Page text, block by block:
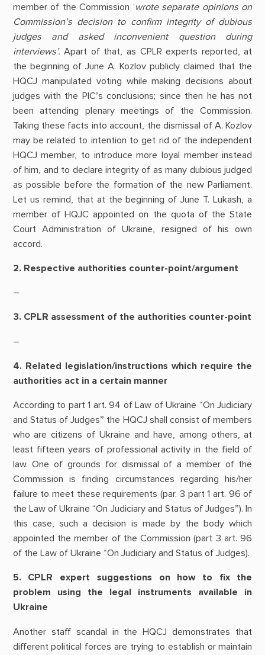
member of the Commission ‘wrote separate opinions on
Commission’s decision to confirm integrity of dubious
judges and asked inconvenient question during
interviews’.Apart of that, as CPLR experts reported, at
the beginning of June A. Kozlov publicly claimed that the
HQCJ manipulated voting while making decisions about
judges with the PIC’s conclusions; since then he has not
been attending plenary meetings of the Commission.
Taking these facts into account, the dismissal of A. Kozlov
may be related to intention to get rid of the independent
HQCJ member, to introduce more loyal member instead
of him, and to declare integrity of as many dubious judged
as possible before the formation of the new Parliament.
Let us remind, that at the beginning of June T. Lukash, a
member of HQJC appointed on the quota of the State
Court Administration of Ukraine, resigned of his own
accord.
2. Respective authorities counter-point/argument
–
3. CPLR assessment of the authorities counter-point
–
4. Related legislation/instructions which require the
authorities act in a certain manner
According to part 1 art. 94 of Law of Ukraine “On Judiciary
and Status of Judges” the HQCJ shall consist of members
who are citizens of Ukraine and have, among others, at
least fifteen years of professional activity in the field of
law. One of grounds for dismissal of a member of the
Commission is finding circumstances regarding his/her
failure to meet these requirements (par. 3 part 1 art. 96 of
the Law of Ukraine “On Judiciary and Status of Judges”). In
this case, such a decision is made by the body which
appointed the member of the Commission (part 3 art. 96
of the Law of Ukraine “On Judiciary and Status of Judges).
5. CPLR expert suggestions on how to fix the
problem using the legal instruments available in
Ukraine
Another staff scandal in the HQCJ demonstrates that
different political forces are trying to establish or maintain